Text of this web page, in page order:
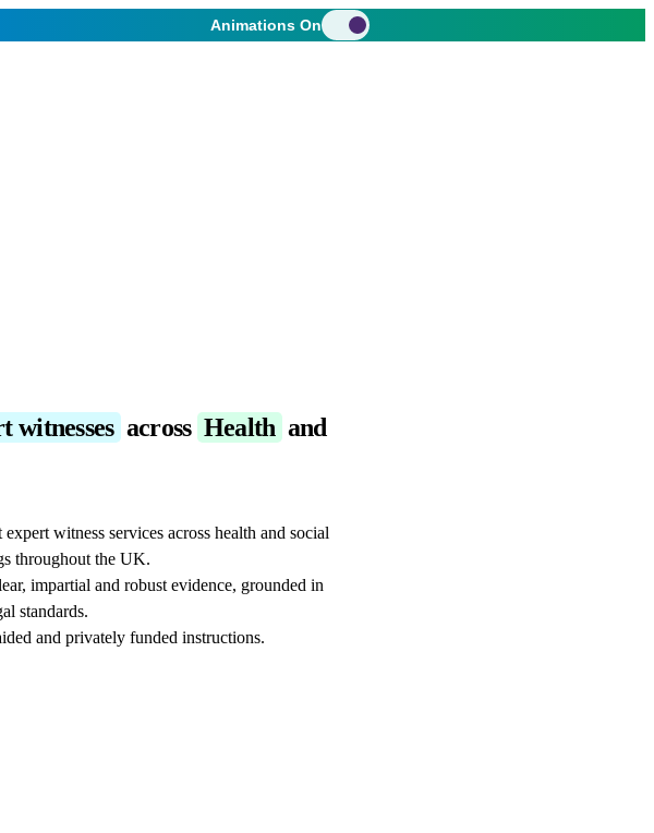
Animations On
witnesses across Health and
witness services across health and social
throughout the UK.
impartial and robust evidence, grounded in
standards.
and privately funded instructions.